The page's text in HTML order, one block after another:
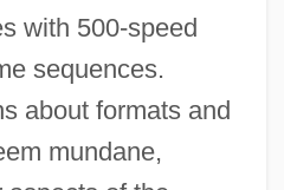
with 500-speed
sequences.
about formats and
mundane,